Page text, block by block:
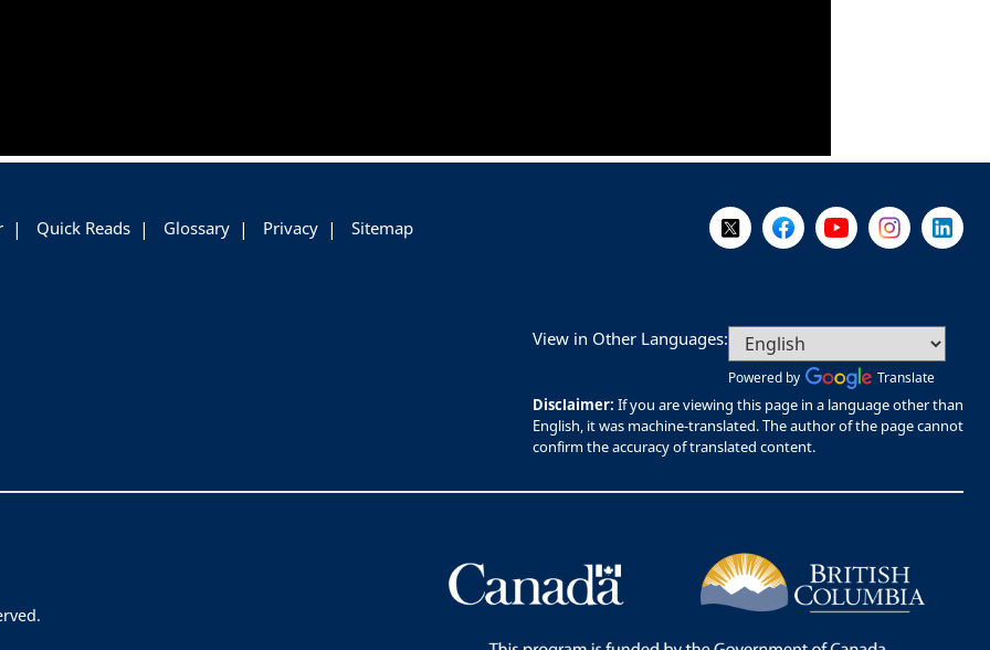
Follow Us on X @WorkBC
Like Us on Facebook
Visit Us on YouTube
Visit Us on
Visit
Quick Reads Glossary Privacy Sitemap
View in Other Languages:
Powered by Translate
Disclaimer: If you are viewing this page in a language other than
English, it was machine-translated. The author of the page cannot
confirm the accuracy of translated content.